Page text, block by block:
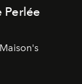
Perlée